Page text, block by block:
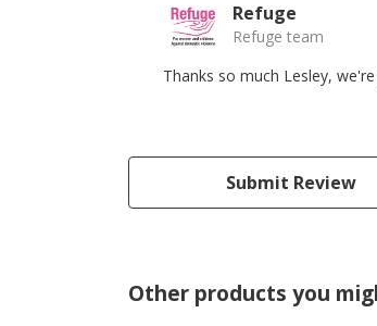
Refuge
Refuge team
Thanks so much Lesley,
Submit Review
Other products you